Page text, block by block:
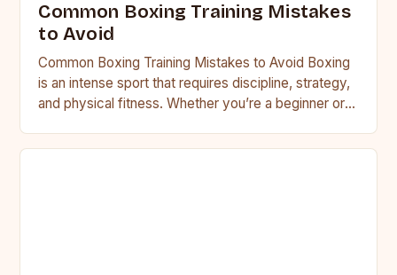
Common Boxing Training Mistakes
to Avoid
Common Boxing Training Mistakes to Avoid Boxing
is an intense sport that requires discipline, strategy,
and physical fitness. Whether you’re a beginner or a